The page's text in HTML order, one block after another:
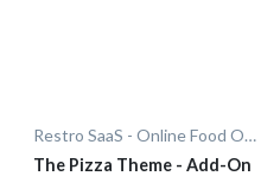
Restro SaaS - Online Food Ordering System
The Pizza Theme - Add-On